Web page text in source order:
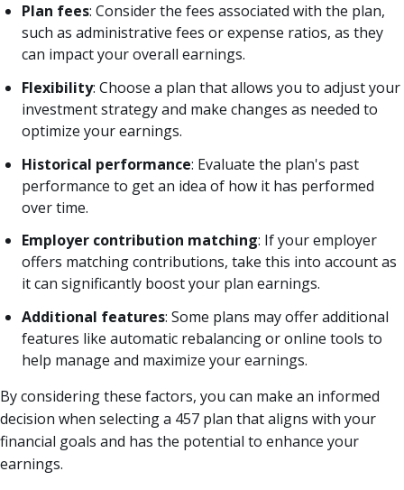
Plan fees: Consider the fees associated with the plan,
such as administrative fees or expense ratios, as they
can impact your overall earnings.
Flexibility: Choose a plan that allows you to adjust your
investment strategy and make changes as needed to
optimize your earnings.
Historical performance: Evaluate the plan's past
performance to get an idea of how it has performed
over time.
Employer contribution matching: If your employer
offers matching contributions, take this into account as
it can significantly boost your plan earnings.
Additional features: Some plans may offer additional
features like automatic rebalancing or online tools to
help manage and maximize your earnings.
By considering these factors, you can make an informed
decision when selecting a 457 plan that aligns with your
financial goals and has the potential to enhance your
earnings.